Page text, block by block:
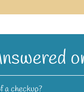
a checkup?